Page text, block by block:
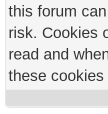
this forum
risk. Cookies
read and
these cookies